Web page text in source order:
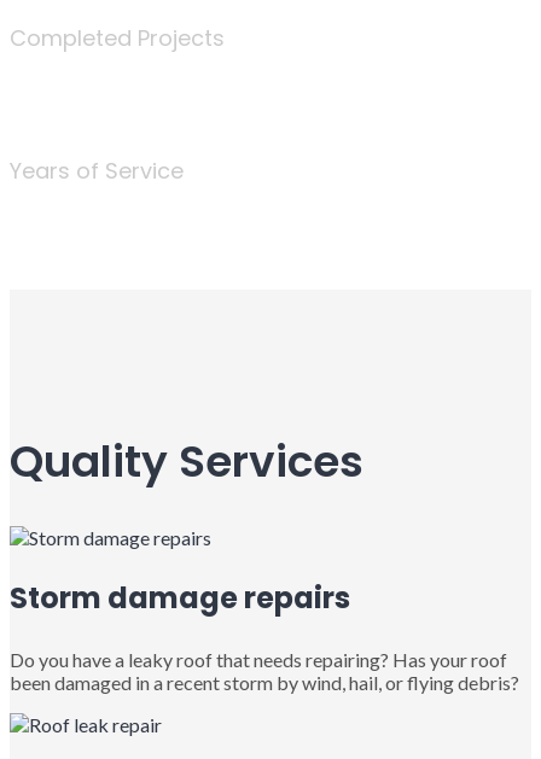
Completed Projects
Years of Service
Quality Services
Storm damage repairs
Do you have a leaky roof that needs repairing? Has your roof
been damaged in a recent storm by wind, hail, or flying debris?